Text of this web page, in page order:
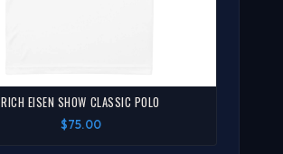
RICH EISEN SHOW CLASSIC POLO
$75.00